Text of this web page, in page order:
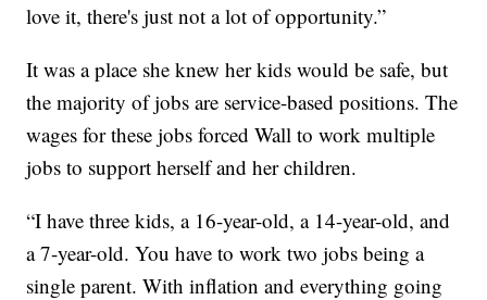
love it, there's just not a lot of opportunity.”
It was a place she knew her kids would be safe, but
the majority of jobs are service-based positions. The
wages for these jobs forced Wall to work multiple
jobs to support herself and her children.
“I have three kids, a 16-year-old, a 14-year-old, and
a 7-year-old. You have to work two jobs being a
single parent. With inflation and everything going